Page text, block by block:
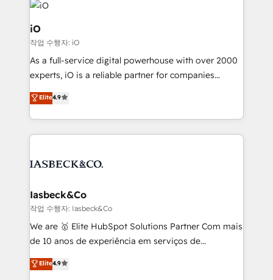
pipelines, and make sense of their HubSpot data. As
a project or ongoing service, we help with: - RevOps
that keeps revenue moving – fixing messy lead
handoffs, broken sales processes, and murky
reporting so nothing gets lost. - HubSpot without
and process implementation. - Custom HubSpot
Elite Partner. Let’s talk!
iO
작업 수행자: iO
As a full-service digital powerhouse with over 2000
experts, iO is a reliable partner for companies
looking to strengthen their position in the fields of
marketing, technology, content, strategy and
creation. iO combines in-depth knowledge on both
the marketing and technology end of HubSpot,
from end-to-end. Teams of marketing specialists,
side to meet the specific demands of every client
and project. Dedicated HubSpot teams combine all
skills for HubSpot projects from strategy to
implementation and training. Skilled in-house
complex API integrations with external platforms.
Elite4.9
Iasbeck&Co
작업 수행자: Iasbeck&Co
We are 🥇 Elite HubSpot Solutions Partner Com mais
de 10 anos de experiência em serviços de
consultoria, somos uma empresa especializada em
desenvolver estratégias e implementar modelos de
Elite4.9